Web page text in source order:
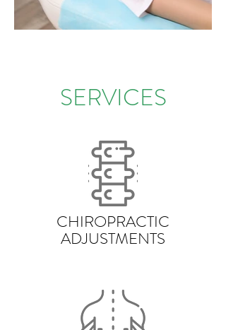
SERVICES
CHIROPRACTIC
ADJUSTMENTS